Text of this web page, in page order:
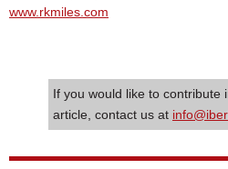
www.rkmiles.com
If you would like to contribute
article, contact us at